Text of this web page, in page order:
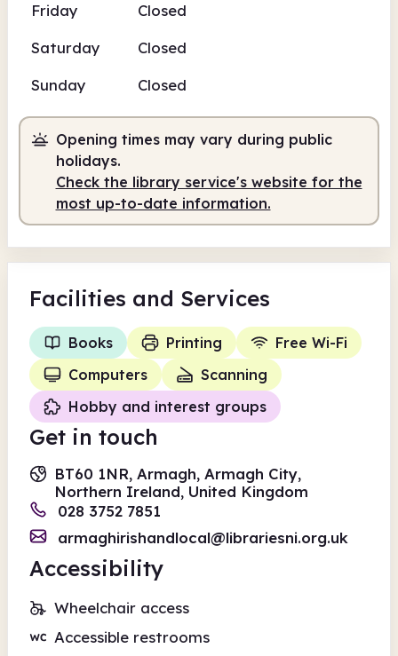
Friday
Closed
Saturday
Closed
Sunday
Closed
Opening times may vary during public
holidays.
Check the library service's website for the
most up-to-date information.
Facilities and Services
Books Printing
Free Wi-Fi
Computers
Scanning
Hobby and interest groups
Get in touch
BT60 1NR, Armagh, Armagh City,
Northern Ireland, United Kingdom
028 3752 7851
armaghirishandlocal@librariesni.org.uk
Accessibility
Wheelchair access
Accessible restrooms